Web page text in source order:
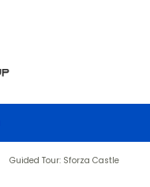
Guided Tour: Sforza Castle